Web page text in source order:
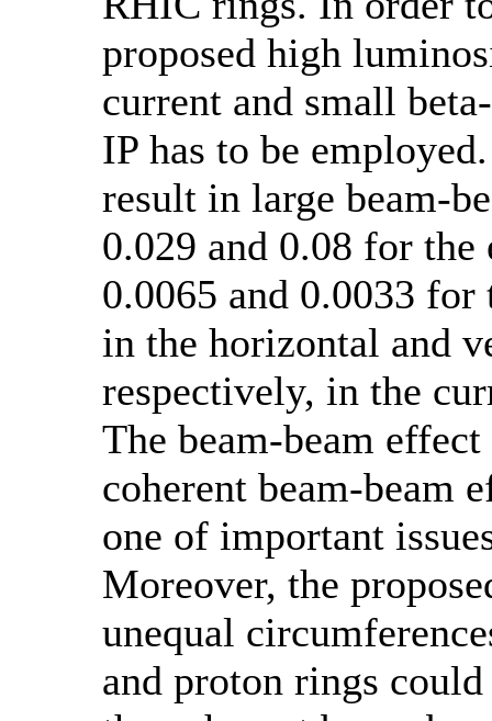
proposed high
current and small
IP has to be
result in large beam-
0.029 and 0.08 for the
0.0065 and 0.0033 for
in the horizontal and
respectively, in the
The beam-beam
coherent beam-beam
one of important
Moreover, the
unequal
and proton rings